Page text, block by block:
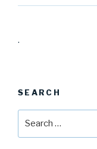
.
SEARCH